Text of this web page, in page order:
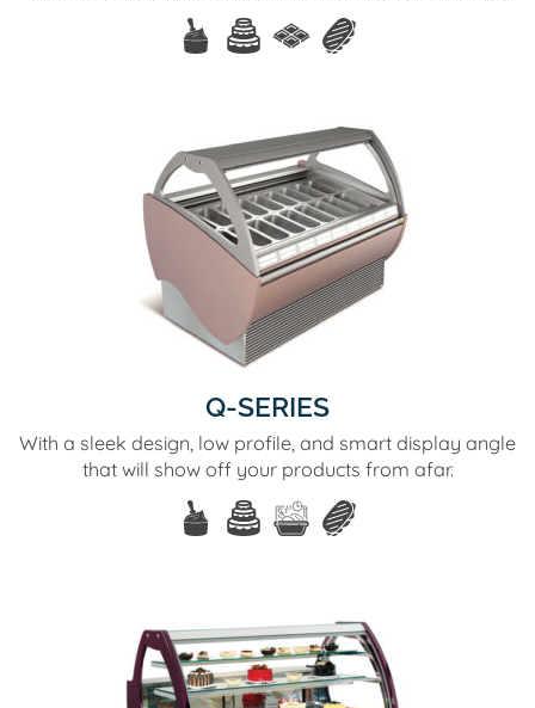
Q-SERIES
With a sleek design, low profile, and smart display angle
that will show off your products from afar.